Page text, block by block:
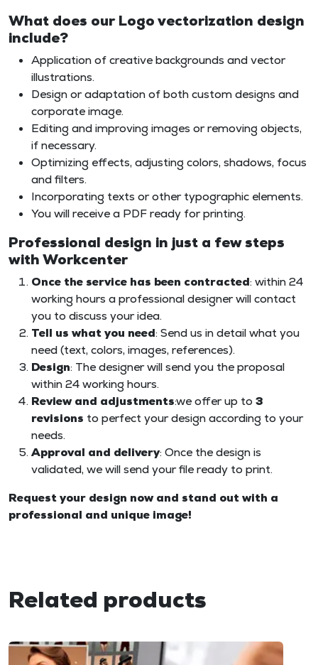
What does our Logo vectorization design
include?
Application of creative backgrounds and vector
illustrations.
Design or adaptation of both custom designs and
corporate image.
Editing and improving images or removing objects,
if necessary.
Optimizing effects, adjusting colors, shadows, focus
and filters.
Incorporating texts or other typographic elements.
You will receive a PDF ready for printing.
Professional design in just a few steps
with Workcenter
Once the service has been contracted: within 24
working hours a professional designer will contact
you to discuss your idea.
Tell us what you need: Send us in detail what you
need (text, colors, images, references).
Design: The designer will send you the proposal
within 24 working hours.
Review and adjustments:we offer up to 3
revisions to perfect your design according to your
needs.
Approval and delivery: Once the design is
validated, we will send your file ready to print.
Request your design now and stand out with a
professional and unique image!
Related products